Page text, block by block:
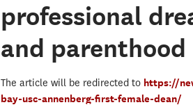
professional
and parenthood
The article will be redirected to https://
bay-usc-annenberg-first-female-dean/